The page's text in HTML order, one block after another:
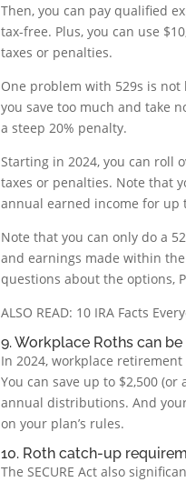
Then, you can pay qualified
tax-free. Plus, you can use
taxes or penalties.
One problem with 529s is
you save too much and take
a steep 20% penalty.
Starting in 2024, you can roll
taxes or penalties. Note that
annual earned income for up
Note that you can only do a
and earnings made within
questions about the options,
ALSO READ: 10 IRA Facts
9. Workplace Roths can
In 2024, workplace
You can save up to $2,500
annual distributions. And
on your plan’s rules.
10. Roth catch-up
The SECURE Act also